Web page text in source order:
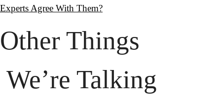
Experts Agree With Them?